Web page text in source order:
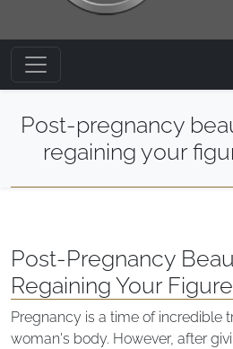
Post-pregnancy
regaining your
Post-Pregnancy
Regaining Your
Pregnancy is a time of incredible
woman's body. However, after